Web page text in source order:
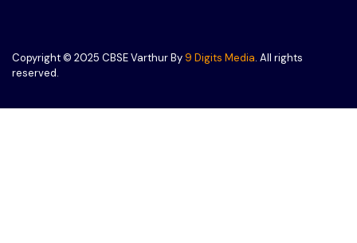
Copyright © 2025 CBSE Varthur By 9 Digits Media. All rights
reserved.